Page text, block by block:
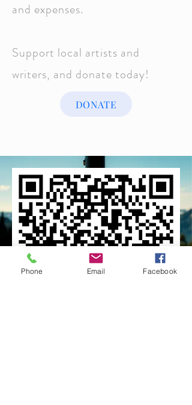
and expenses.
Support local artists and
writers, and donate today!
DONATE
Phone Email Facebook